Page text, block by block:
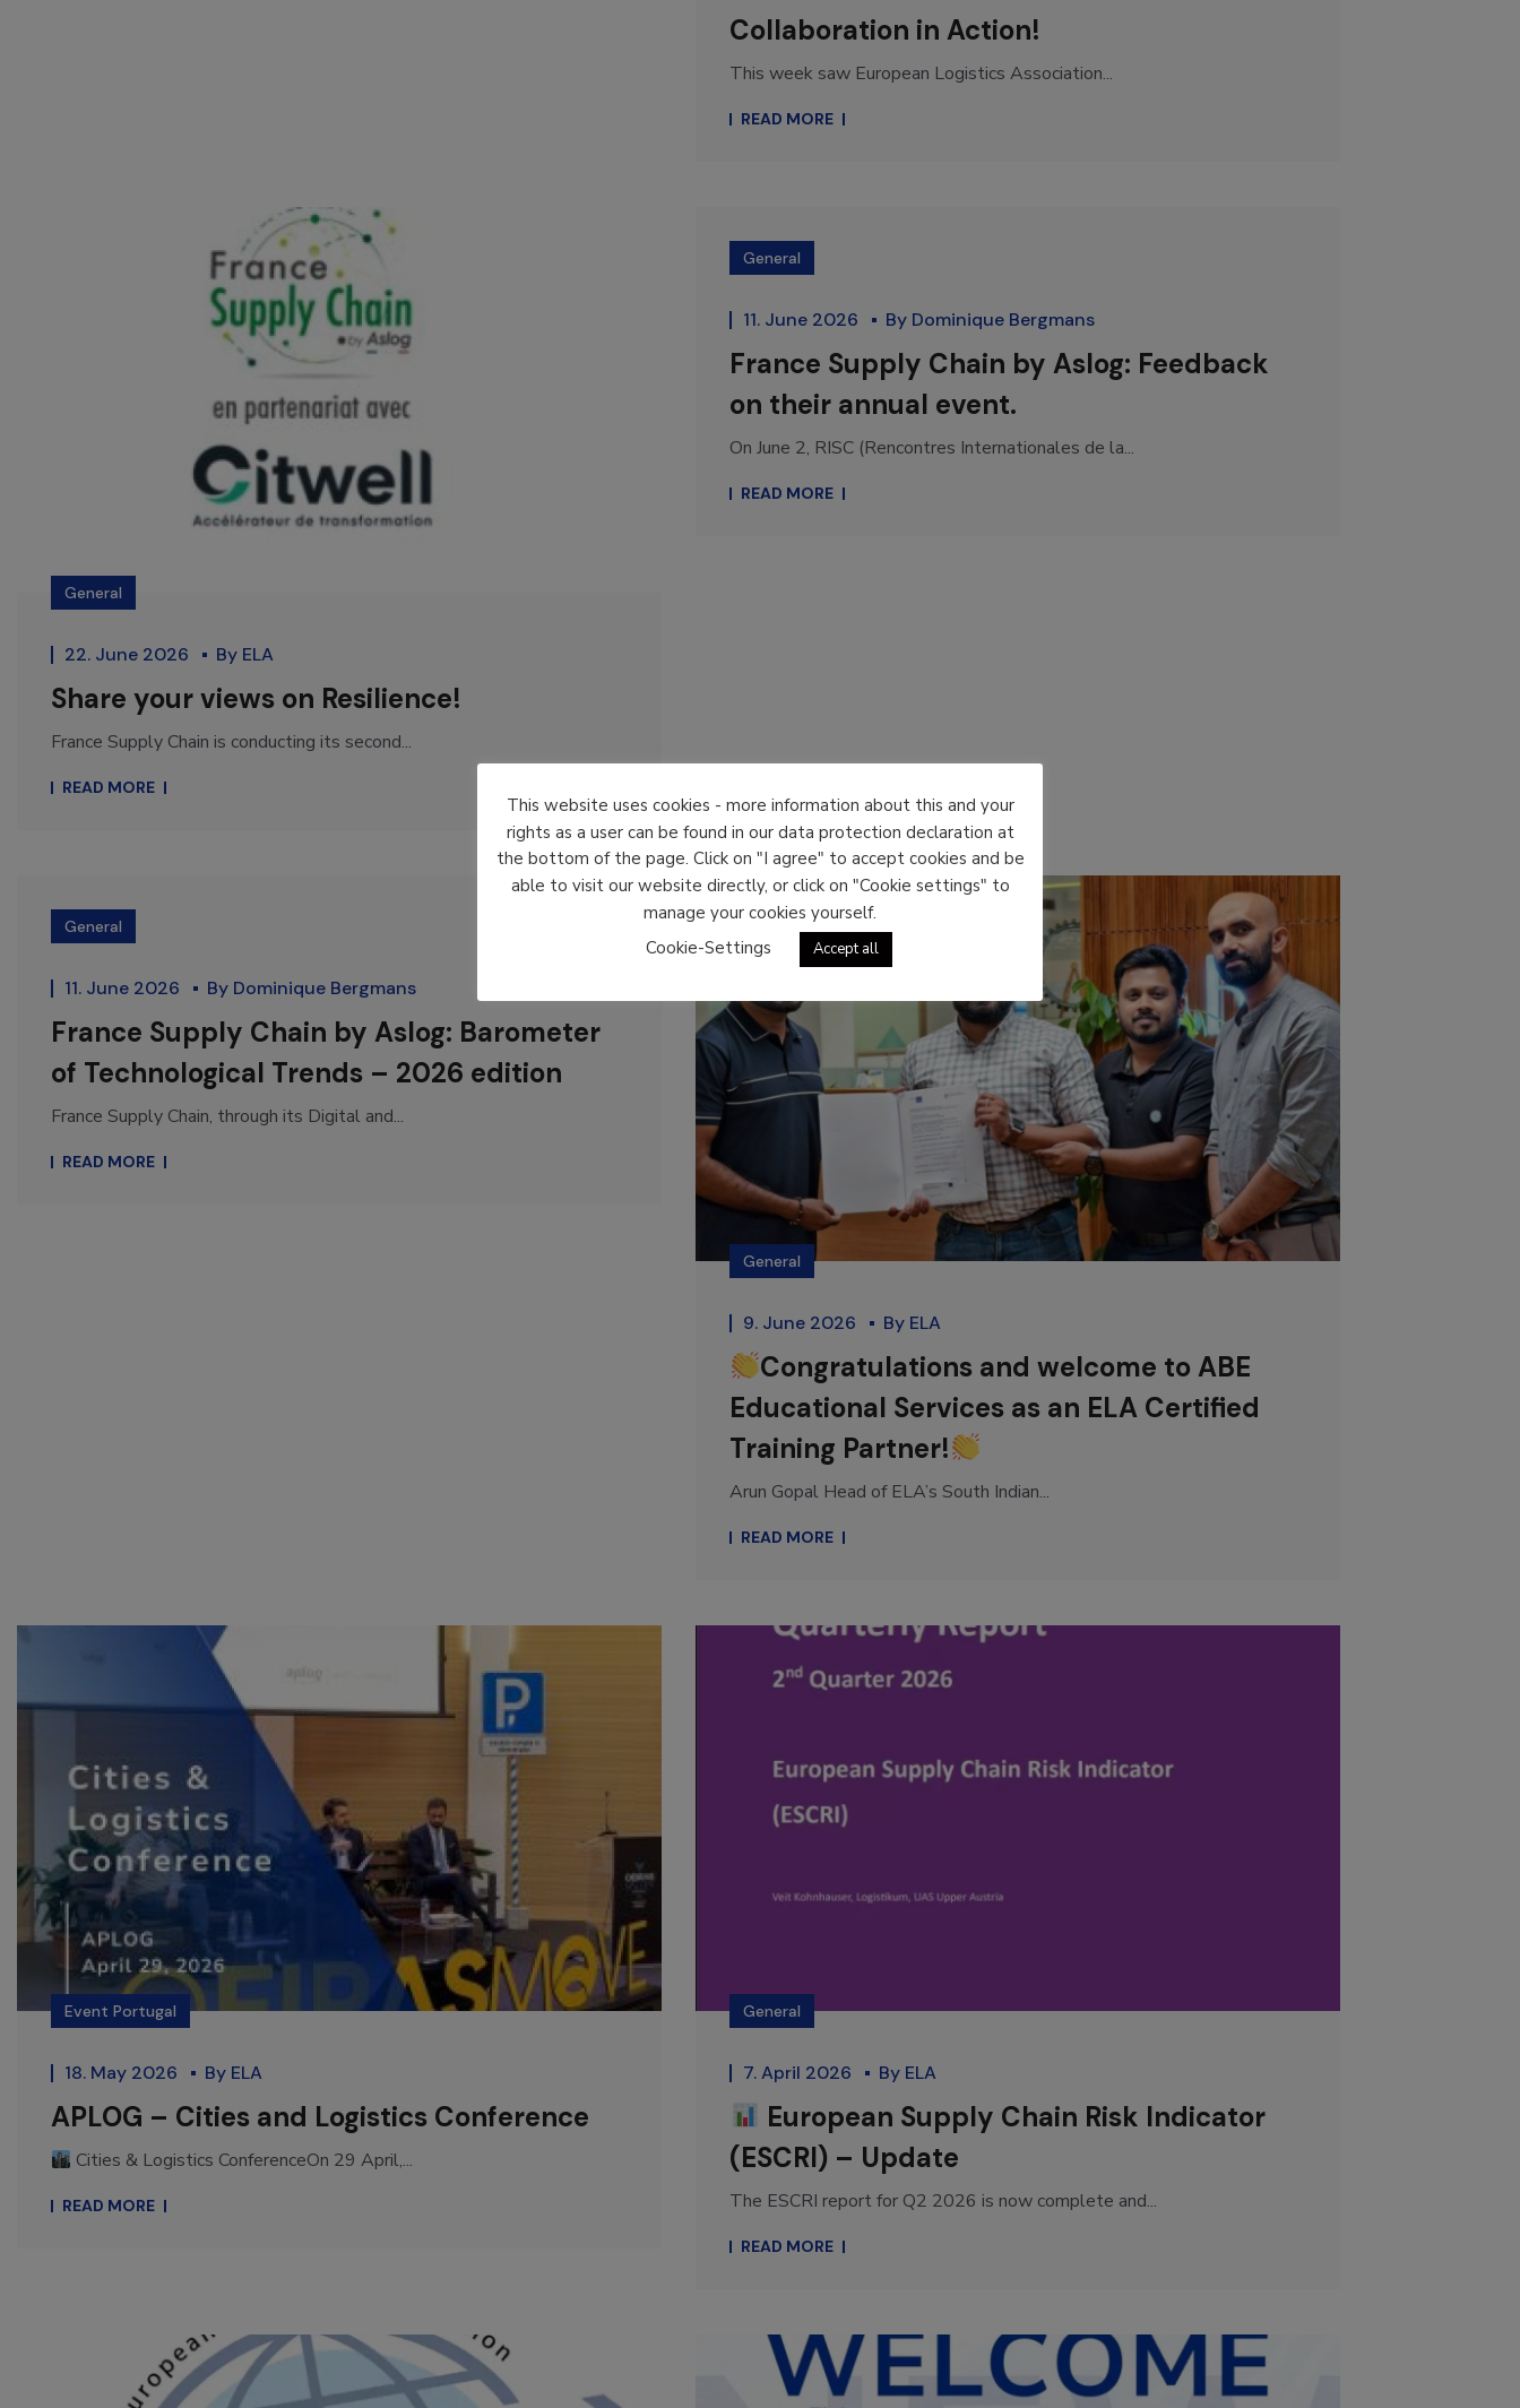
Collaboration in Action!
This week saw European Logistics Association...
READ MORE
General
22. June 2026 By ELA
Share your views on Resilience!
France Supply Chain is conducting its second...
READ MORE
General
11. June 2026 By Dominique Bergmans
France Supply Chain by Aslog: Feedback
on their annual event.
On June 2, RISC (Rencontres Internationales de la...
READ MORE
General
11. June 2026 By Dominique Bergmans
France Supply Chain by Aslog: Barometer
of Technological Trends – 2026 edition
France Supply Chain, through its Digital and...
READ MORE
General
9. June 2026 By ELA
Congratulations and welcome to ABE
Educational Services as an ELA Certified
Training Partner!
Arun Gopal Head of ELA’s South Indian...
READ MORE
Event Portugal
18. May 2026 By ELA
APLOG – Cities and Logistics Conference
Cities & Logistics ConferenceOn 29 April,...
READ MORE
General
7. April 2026 By ELA
European Supply Chain Risk Indicator
(ESCRI) – Update
The ESCRI report for Q2 2026 is now complete and...
READ MORE
This website uses cookies - more information about this and your
rights as a user can be found in our data protection declaration at
the bottom of the page. Click on "I agree" to accept cookies and be
able to visit our website directly, or click on "Cookie settings" to
manage your cookies yourself.
Cookie-Settings
Accept all